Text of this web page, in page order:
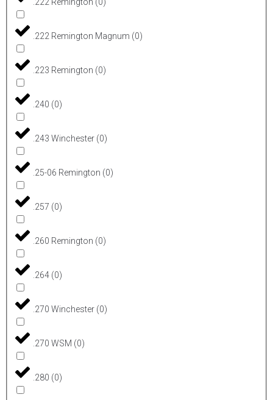
.222 Remington Magnum (0)
.223 Remington (0)
.240 (0)
.243 Winchester (0)
.25-06 Remington (0)
.257 (0)
.260 Remington (0)
.264 (0)
.270 Winchester (0)
.270 WSM (0)
.280 (0)